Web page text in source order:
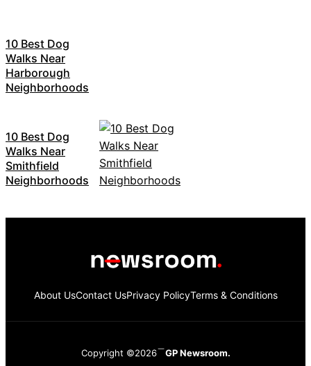
10 Best Dog
Walks Near
Harborough
Neighborhoods
10 Best Dog
Walks Near
Smithfield
Neighborhoods
About UsContact UsPrivacy PolicyTerms & Conditions
Copyright ©2026 GP Newsroom.